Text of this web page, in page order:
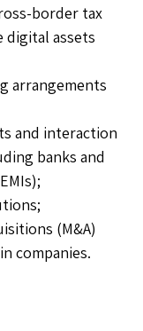
border tax
digital assets
arrangements
and interaction
banks and
(M&A)
companies.